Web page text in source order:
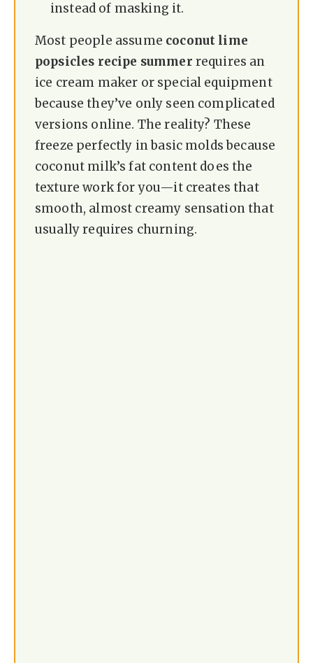
instead of masking it.
Most people assume coconut lime
popsicles recipe summer requires an
ice cream maker or special equipment
because they’ve only seen complicated
versions online. The reality? These
freeze perfectly in basic molds because
coconut milk’s fat content does the
texture work for you—it creates that
smooth, almost creamy sensation that
usually requires churning.